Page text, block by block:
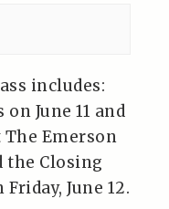
includes:
June 11 and
Emerson
the Closing
June 12.